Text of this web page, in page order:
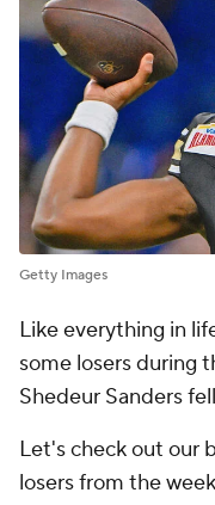
Getty Images
Like everything in
some losers during
Shedeur Sanders
Let's check out our
losers from the